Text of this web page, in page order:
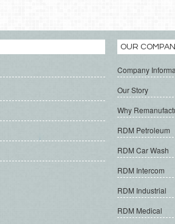
OUR
Company
Our Story
Why
RDM Petroleum
RDM Car Wash
RDM Intercom
RDM Industrial
RDM Medical